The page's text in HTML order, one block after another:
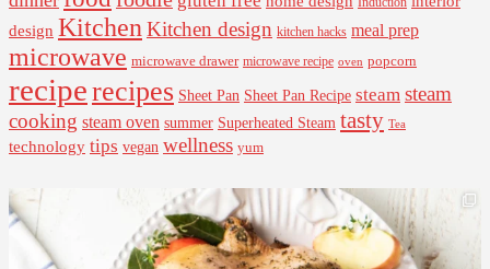
design Kitchen Kitchen design kitchen hacks meal prep
microwave microwave drawer microwave recipe oven popcorn
reciperecipes Sheet Pan Sheet Pan Recipe steam steam
cooking steam oven summer Superheated Steam tasty Tea
technology tips vegan wellness yum